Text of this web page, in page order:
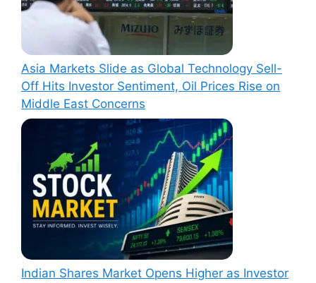
Asia Markets Slide as Global Technology Sell-
Off Hits Investor Sentiment, Oil Prices Rise on
Middle East Concerns
Indian Shares Market Opens Higher as Investor